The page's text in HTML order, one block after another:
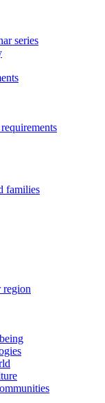
series
families
region